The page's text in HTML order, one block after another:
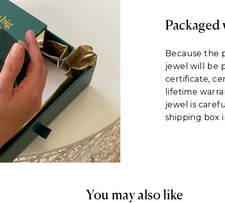
Packaged
Because the
jewel will be
certificate,
lifetime
jewel is
shipping box
You may also like